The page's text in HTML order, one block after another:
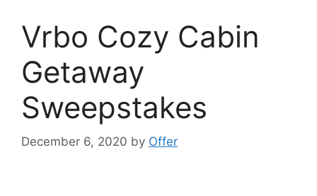
Vrbo Cozy Cabin
Getaway
Sweepstakes
December 6, 2020 by Offer